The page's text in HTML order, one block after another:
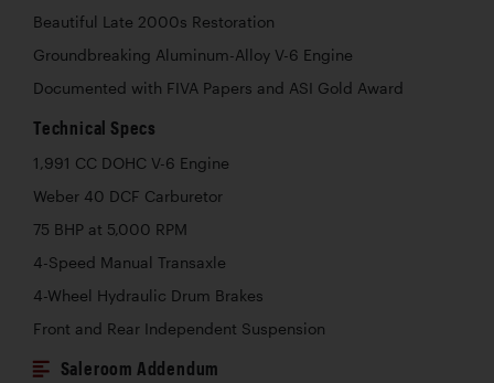
Beautiful Late 2000s Restoration
Groundbreaking Aluminum-Alloy V-6 Engine
Documented with FIVA Papers and ASI Gold Award
Technical Specs
1,991 CC DOHC V-6 Engine
Weber 40 DCF Carburetor
75 BHP at 5,000 RPM
4-Speed Manual Transaxle
4-Wheel Hydraulic Drum Brakes
Front and Rear Independent Suspension
Saleroom Addendum